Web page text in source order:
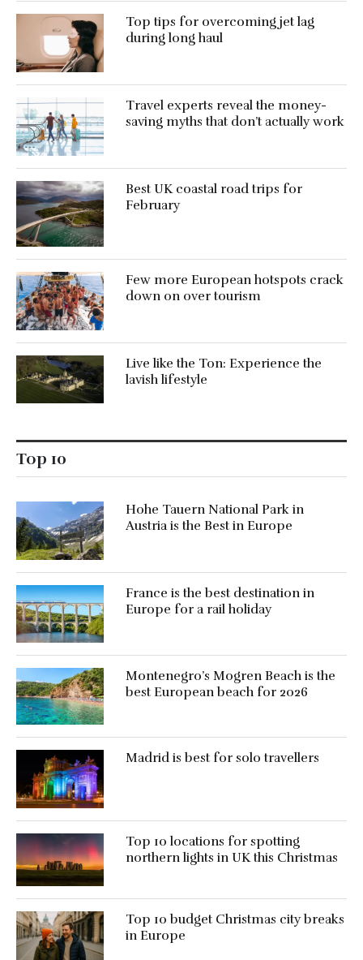
Top tips for overcoming jet lag
during long haul
Travel experts reveal the money-
saving myths that don’t actually work
Best UK coastal road trips for
February
Few more European hotspots crack
down on over tourism
Live like the Ton: Experience the
lavish lifestyle
Top 10
Hohe Tauern National Park in
Austria is the Best in Europe
France is the best destination in
Europe for a rail holiday
Montenegro’s Mogren Beach is the
best European beach for 2026
Madrid is best for solo travellers
Top 10 locations for spotting
northern lights in UK this Christmas
Top 10 budget Christmas city breaks
in Europe